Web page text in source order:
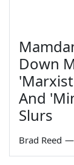
Down
And
Slurs
Brad Reed —